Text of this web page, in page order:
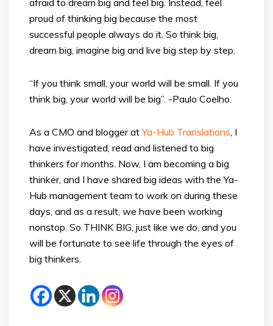
proud of thinking big because the most
successful people always do it. So think big,
dream big, imagine big and live big step by step.
“If you think small, your world will be small. If you
think big, your world will be big”. -Paulo Coelho.
As a CMO and blogger atYa-Hub Translations , I
have investigated, read and listened to big
thinkers for months. Now, I am becoming a big
thinker, and I have shared big ideas with the Ya-
Hub management team to work on during these
days, and as a result, we have been working
nonstop. So THINK BIG, just like we do, and you
will be fortunate to see life through the eyes of
big thinkers.